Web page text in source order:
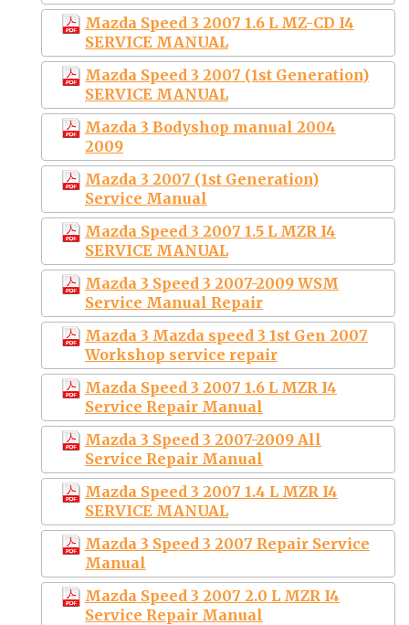
Mazda Speed 3 2007 1.6 L MZ-CD I4
SERVICE MANUAL
Mazda Speed 3 2007 (1st Generation)
SERVICE MANUAL
Mazda 3 Bodyshop manual 2004
2009
Mazda 3 2007 (1st Generation)
Service Manual
Mazda Speed 3 2007 1.5 L MZR I4
SERVICE MANUAL
Mazda 3 Speed 3 2007-2009 WSM
Service Manual Repair
Mazda 3 Mazda speed 3 1st Gen 2007
Workshop service repair
Mazda Speed 3 2007 1.6 L MZR I4
Service Repair Manual
Mazda 3 Speed 3 2007-2009 All
Service Repair Manual
Mazda Speed 3 2007 1.4 L MZR I4
SERVICE MANUAL
Mazda 3 Speed 3 2007 Repair Service
Manual
Mazda Speed 3 2007 2.0 L MZR I4
Service Repair Manual